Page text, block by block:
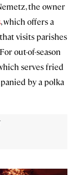
the owner
, which offers a
visits parishes
out-of-season
serves fried
by a polka